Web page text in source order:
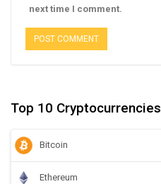
next time I comment.
Top 10 Cryptocurrencies
Bitcoin
Ethereum